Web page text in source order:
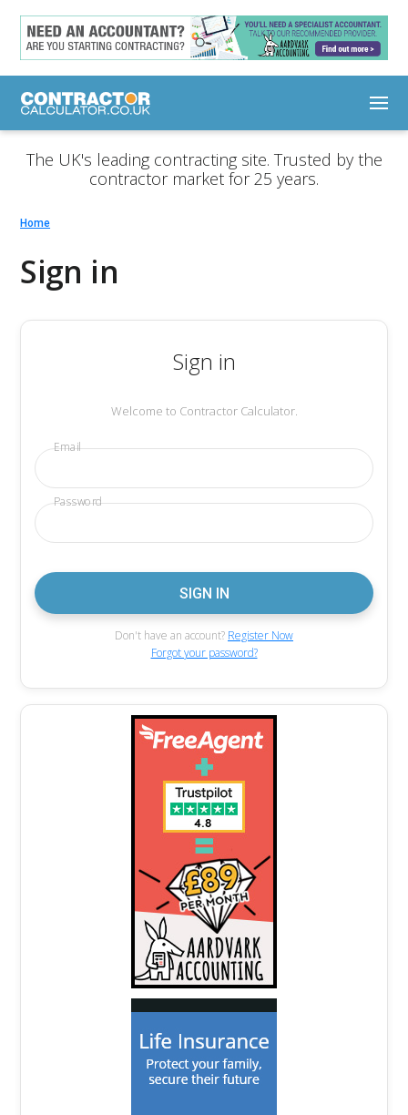
The UK's leading contracting site. Trusted by the
contractor market for 25 years.
Home
Sign in
Sign in
Welcome to Contractor Calculator.
Email
Password
Don't have an account? Register Now
Forgot your password?